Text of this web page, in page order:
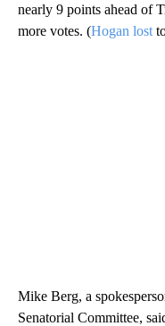
nearly 9 points ahead of
more votes. (Hogan lost
Mike Berg, a
Senatorial Committee,